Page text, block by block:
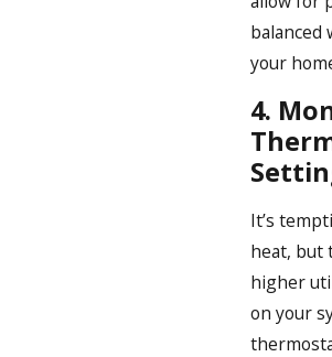
your
4.
It’s
heat, but
higher
on your